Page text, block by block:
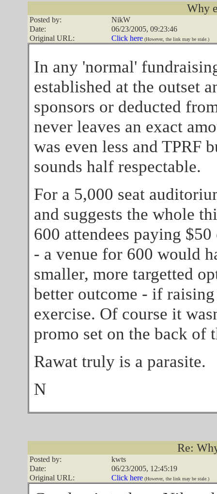
Why
Posted by:
NikW
Date:
06/23/2005, 09:23:46
Original URL:
Click here(However, the link may be stale.)
In any 'normal'
established at the outset
sponsors or deducted
never leaves an exact
was even less and TPRF
sounds half respectable.
For a 5,000 seat
and suggests the whole
600 attendees paying
- a venue for 600 would
smaller, more targetted
better outcome - if
exercise. Of course it
promo set on the back of
Rawat truly is a parasite.
N
Re:
Posted by:
kwts
Date:
06/23/2005, 12:45:19
Original URL:
Click here(However, the link may be stale.)